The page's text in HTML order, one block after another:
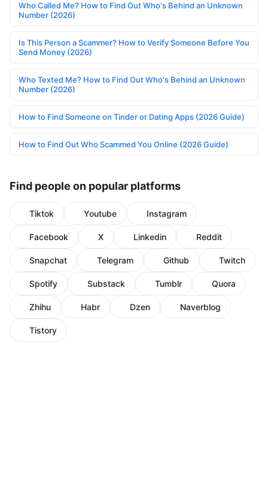
Who Called Me? How to Find Out Who's Behind an Unknown
Number (2026)
Is This Person a Scammer? How to Verify Someone Before You
Send Money (2026)
Who Texted Me? How to Find Out Who's Behind an Unknown
Number (2026)
How to Find Someone on Tinder or Dating Apps (2026 Guide)
How to Find Out Who Scammed You Online (2026 Guide)
Find people on popular platforms
Tiktok Youtube Instagram
Facebook X Linkedin Reddit
Snapchat Telegram Github Twitch
Spotify Substack Tumblr Quora
Zhihu Habr Dzen Naverblog
Tistory